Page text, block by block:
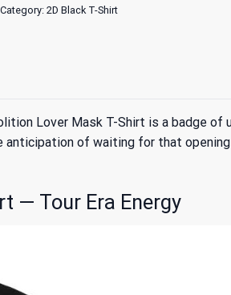
Category: 2D Black T-Shirt
Lover Mask T-Shirt is a badge
of waiting for that
— Tour Era Energy